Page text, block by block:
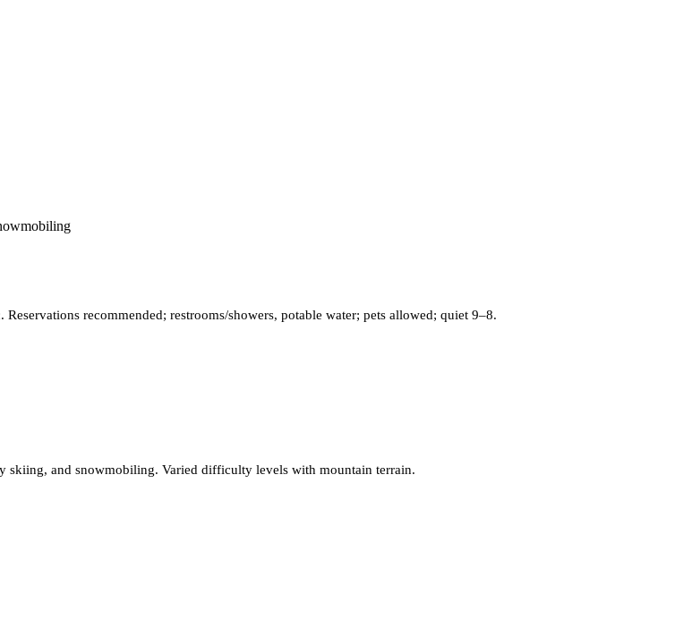
recommended; restrooms/showers, potable water; pets allowed; quiet 9–8.
and snowmobiling. Varied difficulty levels with mountain terrain.